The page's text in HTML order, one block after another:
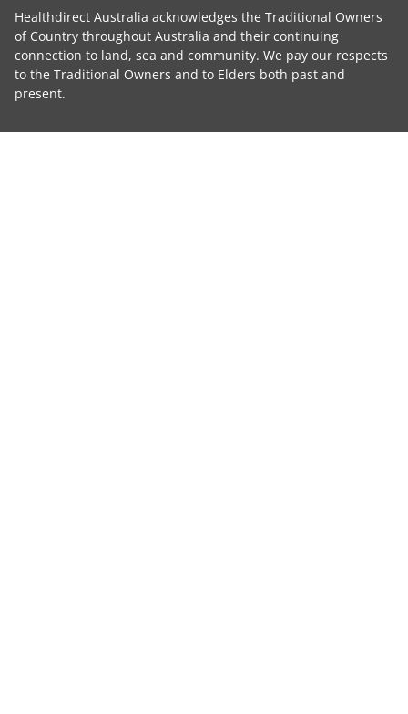
Healthdirect Australia acknowledges the Traditional Owners
of Country throughout Australia and their continuing
connection to land, sea and community. We pay our respects
to the Traditional Owners and to Elders both past and
present.